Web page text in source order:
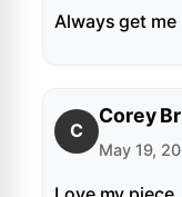
Always get me
C
Corey
May 19,